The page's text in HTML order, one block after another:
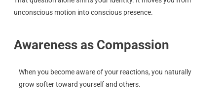
unconscious motion into conscious presence.
Awareness as Compassion
When you become aware of your reactions, you naturally
grow softer toward yourself and others.